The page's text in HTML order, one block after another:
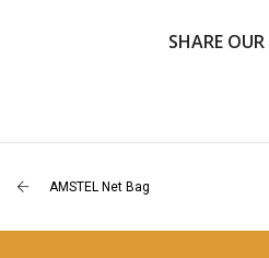
SHARE
AMSTEL Net Bag